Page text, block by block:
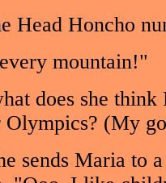
Head Honcho
mountain!"
does she
Olympics? (My
sends Maria to